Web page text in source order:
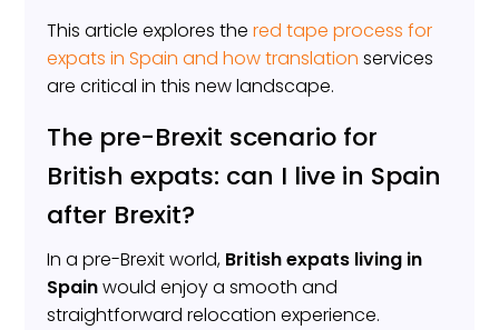
This article explores thered tape process for
expats in Spain and how translation services
are critical in this new landscape.
The pre-Brexit scenario for
British expats: can I live in Spain
after Brexit?
In a pre-Brexit world, British expats living in
Spainwould enjoy a smooth and
straightforward relocation experience.